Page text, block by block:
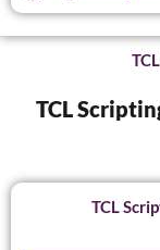
TCL
TCL